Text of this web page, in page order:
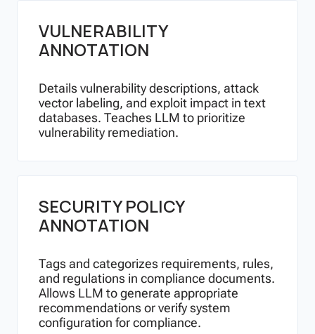
VULNERABILITY
ANNOTATION
Details vulnerability descriptions, attack
vector labeling, and exploit impact in text
databases. Teaches LLM to prioritize
vulnerability remediation.
SECURITY POLICY
ANNOTATION
Tags and categorizes requirements, rules,
and regulations in compliance documents.
Allows LLM to generate appropriate
recommendations or verify system
configuration for compliance.